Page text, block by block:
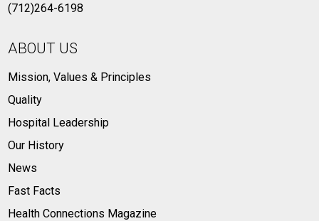
(712)264-6198
ABOUT US
Mission, Values & Principles
Quality
Hospital Leadership
Our History
News
Fast Facts
Health Connections Magazine